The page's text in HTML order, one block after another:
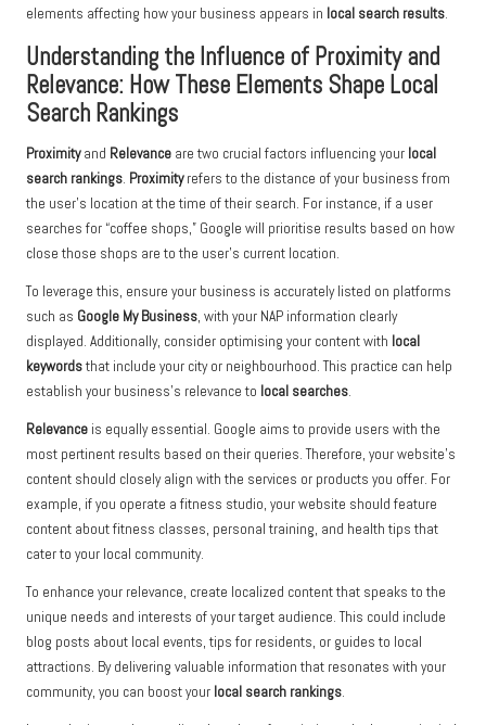
elements affecting how your business appears in local search results.
Understanding the Influence of Proximity and
Relevance: How These Elements Shape Local
Search Rankings
Proximityand Relevance are two crucial factors influencing your local
search rankings. Proximityrefers to the distance of your business from
the user’s location at the time of their search. For instance, if a user
searches for “coffee shops,” Google will prioritise results based on how
close those shops are to the user’s current location.
To leverage this, ensure your business is accurately listed on platforms
such as Google My Business, with your NAP information clearly
displayed. Additionally, consider optimising your content with local
keywordsthat include your city or neighbourhood. This practice can help
establish your business’s relevance to local searches.
Relevance is equally essential. Google aims to provide users with the
most pertinent results based on their queries. Therefore, your website’s
content should closely align with the services or products you offer. For
example, if you operate a fitness studio, your website should feature
content about fitness classes, personal training, and health tips that
cater to your local community.
To enhance your relevance, create localized content that speaks to the
unique needs and interests of your target audience. This could include
blog posts about local events, tips for residents, or guides to local
attractions. By delivering valuable information that resonates with your
community, you can boost your local search rankings.